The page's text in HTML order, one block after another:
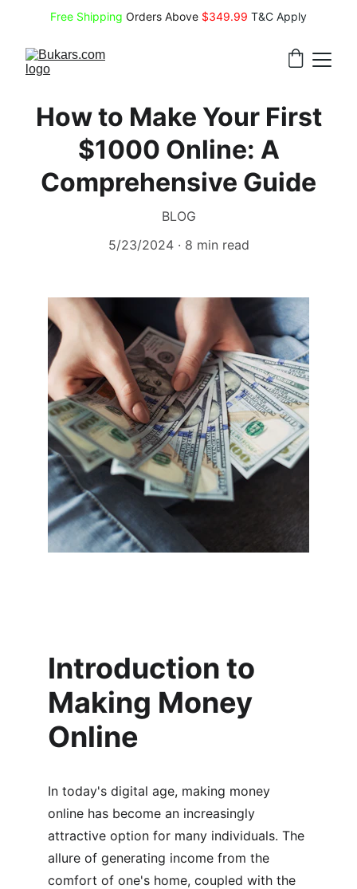
Free Shipping Orders Above $349.99 T&C Apply
How to Make Your First
$1000 Online: A
Comprehensive Guide
BLOG
5/23/2024
8 min read
Introduction to
Making Money
Online
In today's digital age, making money
online has become an increasingly
attractive option for many individuals. The
allure of generating income from the
comfort of one's home, coupled with the